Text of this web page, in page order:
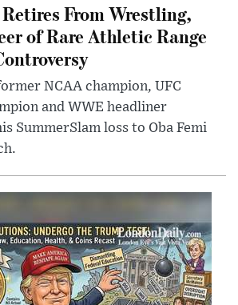
From Wrestling,
of Rare Athletic Range
NCAA champion, UFC
and WWE headliner
SummerSlam loss to Oba Femi